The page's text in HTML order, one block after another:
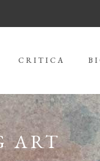
CRITICA
ART